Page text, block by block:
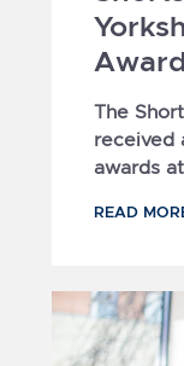
The
received
awards
READ